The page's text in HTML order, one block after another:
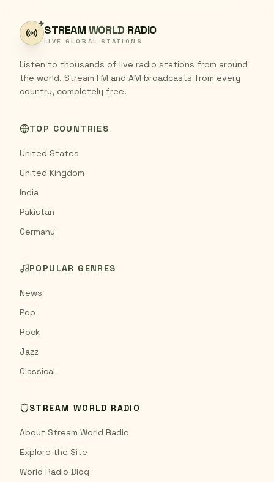
STREAMWORLD RADIO
LIVE GLOBAL STATIONS
Listen to thousands of live radio stations from around
the world. Stream FM and AM broadcasts from every
country, completely free.
TOP COUNTRIES
United States
United Kingdom
India
Pakistan
Germany
POPULAR GENRES
News
Pop
Rock
Jazz
Classical
STREAM WORLD RADIO
About Stream World Radio
Explore the Site
World Radio Blog